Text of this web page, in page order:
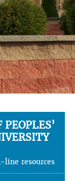
line resources